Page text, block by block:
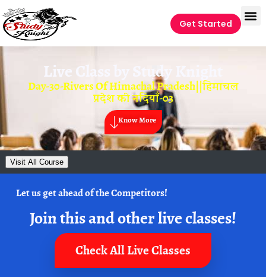
Get Started
Live Class by Study Knight
Day-30-Rivers Of Himachal Pradesh||हिमाचल
प्रदेश की नदियाँ-03
Know More
Visit All Course
Let us get ahead of the Competitors!
Join this and other live classes!
Check All Live Classes